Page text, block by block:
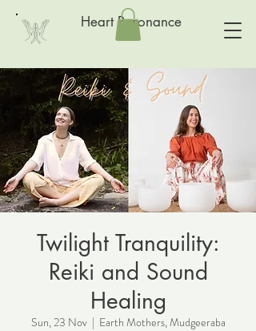
Heart Resonance
Twilight Tranquility:
Reiki and Sound
Healing
Sun, 23 Nov
  |
Earth Mothers, Mudgeeraba